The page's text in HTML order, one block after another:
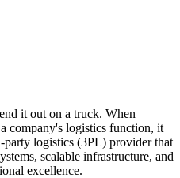
it out on a truck. When
company's logistics function, it
logistics (3PL) provider that
scalable infrastructure, and
excellence.